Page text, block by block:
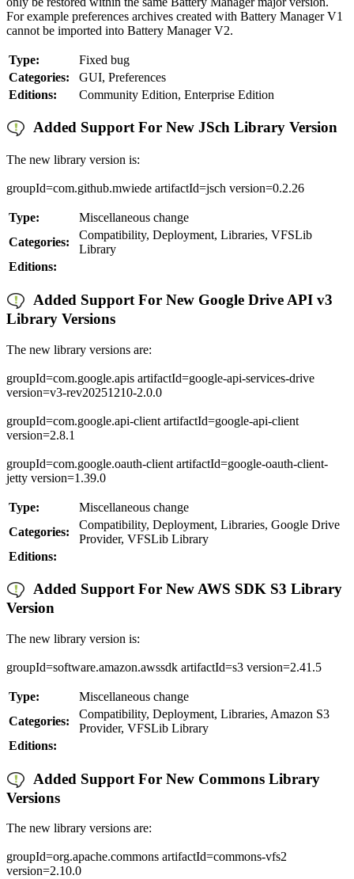
For example preferences archives created with Battery Manager V1
cannot be imported into Battery Manager V2.
Type:
Fixed bug
Categories:
GUI, Preferences
Editions:
Community Edition, Enterprise Edition
Added Support For New JSch Library Version
The new library version is:
groupId=com.github.mwiede artifactId=jsch version=0.2.26
Type:
Miscellaneous change
Categories:
Compatibility, Deployment, Libraries, VFSLib
Library
Editions:
Added Support For New Google Drive API v3
Library Versions
The new library versions are:
groupId=com.google.apis artifactId=google-api-services-drive
version=v3-rev20251210-2.0.0
groupId=com.google.api-client artifactId=google-api-client
version=2.8.1
groupId=com.google.oauth-client artifactId=google-oauth-client-
jetty version=1.39.0
Type:
Miscellaneous change
Categories:
Compatibility, Deployment, Libraries, Google Drive
Provider, VFSLib Library
Editions:
Added Support For New AWS SDK S3 Library
Version
The new library version is:
groupId=software.amazon.awssdk artifactId=s3 version=2.41.5
Type:
Miscellaneous change
Categories:
Compatibility, Deployment, Libraries, Amazon S3
Provider, VFSLib Library
Editions:
Added Support For New Commons Library
Versions
The new library versions are:
groupId=org.apache.commons artifactId=commons-vfs2
version=2.10.0